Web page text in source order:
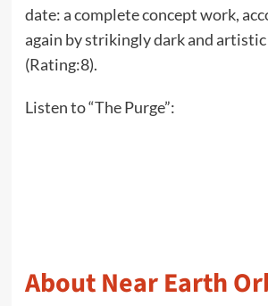
date: a complete concept work,
again by strikingly dark and
(Rating:8).
Listen to “The Purge”:
About Near Earth